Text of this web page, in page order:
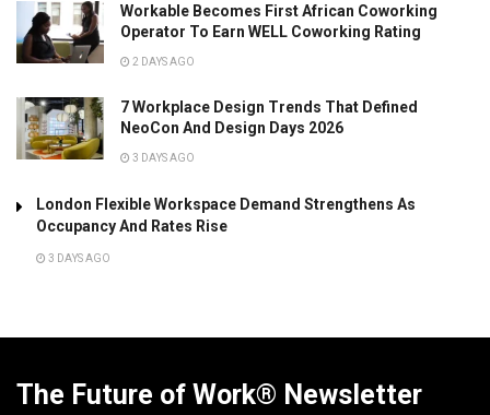
Workable Becomes First African Coworking
Operator To Earn WELL Coworking Rating
2 DAYS AGO
7 Workplace Design Trends That Defined
NeoCon And Design Days 2026
3 DAYS AGO
London Flexible Workspace Demand Strengthens As
Occupancy And Rates Rise
3 DAYS AGO
The Future of Work® Newsletter